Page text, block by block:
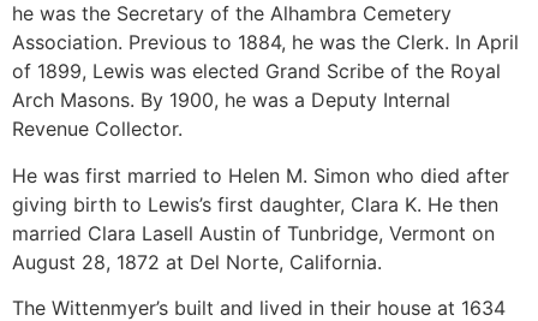
he was the Secretary of the Alhambra Cemetery
Association. Previous to 1884, he was the Clerk. In April
of 1899, Lewis was elected Grand Scribe of the Royal
Arch Masons. By 1900, he was a Deputy Internal
Revenue Collector.
He was first married to Helen M. Simon who died after
giving birth to Lewis’s first daughter, Clara K. He then
married Clara Lasell Austin of Tunbridge, Vermont on
August 28, 1872 at Del Norte, California.
The Wittenmyer’s built and lived in their house at 1634